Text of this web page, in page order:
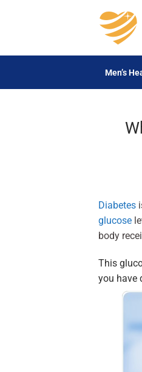
Men’s
Diabetes
glucose
body
This
you have